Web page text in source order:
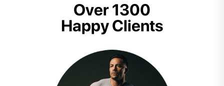
Over 1300
Happy Clients